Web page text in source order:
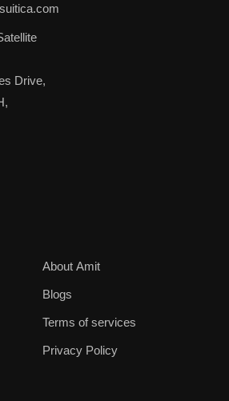
Drive,
About Amit
Blogs
Terms of services
Privacy Policy